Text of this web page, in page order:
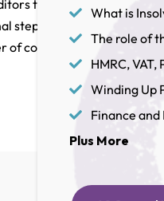
to repay as much
step is to strike the
of companies and it
What is
The role of
HMRC, VAT,
Winding Up
Finance and
Plus More